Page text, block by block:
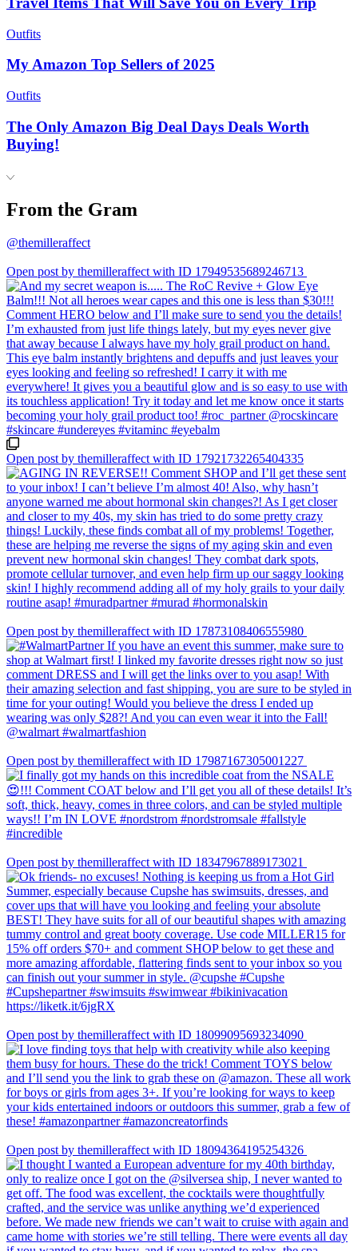
Outfits
My Amazon Top Sellers of 2025
Outfits
The Only Amazon Big Deal Days Deals Worth
Buying!
From the Gram
@themilleraffect
Open post by themilleraffect with ID 17949535689246713
Open post by themilleraffect with ID 17921732265404335
Open post by themilleraffect with ID 17873108406555980
Open post by themilleraffect with ID 17987167305001227
Open post by themilleraffect with ID 18347967889173021
Open post by themilleraffect with ID 18099095693234090
Open post by themilleraffect with ID 18094364195254326